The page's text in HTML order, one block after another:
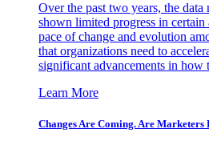
Over the past two years, the data
shown limited progress in
pace of change and evolution
that organizations need to
significant advancements in how
Learn More
Changes Are Coming. Are Marketers